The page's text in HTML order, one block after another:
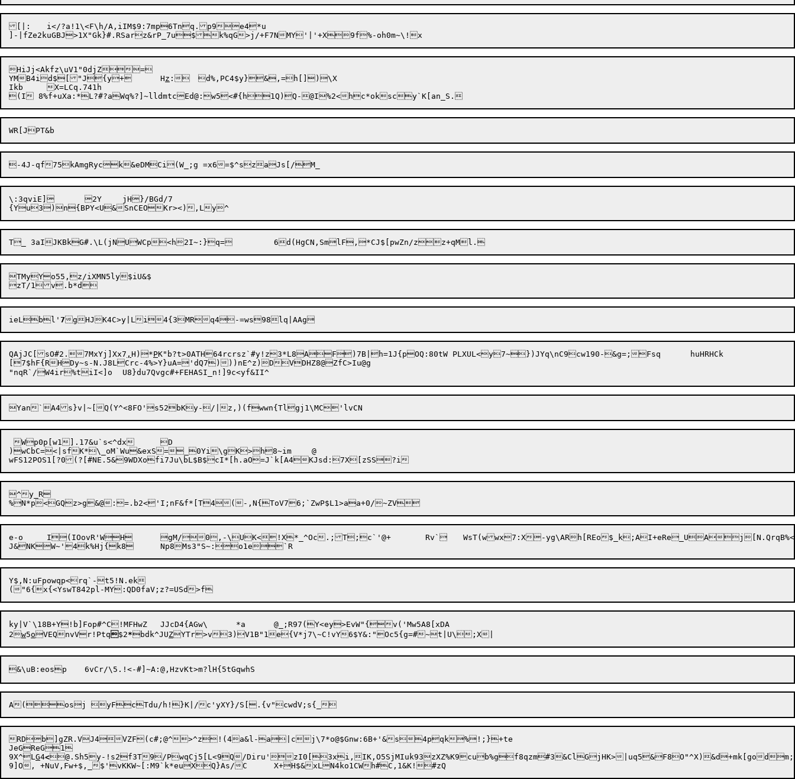
[|:	i</?a!1\<F\h/A,iIM$9:7mp6Tnq.p9e4*u
HiJj<Akfz\uV1"0djZ=
YMB4id$["J{y+	Hz :	d%,PC4$y}&,=h[])\X
Ikb	X=LCq.741h
\:3qviE]	2Y	jH}/BGd/7
TMyYo55,z/iXMN5ly$iU&$
ieLbl' 7 gHJK4C>y|Li4{3MR
QAjJC[sO#2.7MxYj]Xx7 , H)*PK"b?t>0ATH64rcrsz`#y!z3*L8AF)7B|h=1J{pOQ:80tW PLXUL<y7~})JYq\nC9cw190-&g=;Fsq	huHRHCk
[7$hF{RHDy~s-N.J8LCrc-4%>Y}uA='dQ7)))nE^z)DVDHZ8@ZfC>Iu@g
Wp0p[w1].17&u`s<^dx	D
)wCbC=<|sfK*\_oM`Wu&exS=_0Yi\gK>h8~im	@
^y_R
%N*p<GQz>g&@:=.b2<'I;nF&f*[T4
e-o	I(IOovR'WH	gM/0,-\UK<!X*_^Oc.;T;c`'@+	Rv`	WsT(wwx7:X-yg\ARh[REo$_k;AI+eRe_UAj[N.QrqB%<3[Y"3
Y$,N:uFpowqp<rq`-t5!N.ek
ky|V`\18B+Y!b]Fop#^C!MFHwZ	JJcD4{AGw\	*a	@_;R97(Y<ey>EvW"{v('Mw5A8[xDA
2w5oVEQnvVr!Ptq$2*bdk^JUZ
RDb]gZR.VJ4VZF(c#;@^>^z!(4a&l-a|cj\7*o@$Gnw:6B+'&s4pqk%!;}+te
JeGReG1
9X^LG4<@.Sh5y-!s2f3T9/PwqCj5[L<9Q/Diru'zI0[3xi,IK,O5SjMIuk93zXZ%K9cub%gf8qzm#3&ClGjHK>|uq5&F8O"^X)&d+mk[godm;z;{+Fegx6=o1M,`.S\	CK=	uFxL's];lvJRS#otKt<)kVC*CR|oT+9v=